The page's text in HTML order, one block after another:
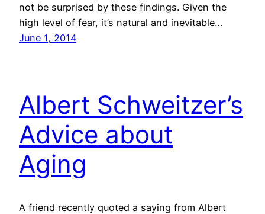
not be surprised by these findings. Given the
high level of fear, it’s natural and inevitable…
June 1, 2014
Albert Schweitzer’s
Advice about
Aging
A friend recently quoted a saying from Albert